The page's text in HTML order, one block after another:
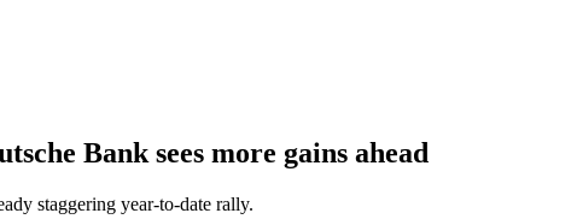
Bank sees more gains ahead
staggering year-to-date rally.